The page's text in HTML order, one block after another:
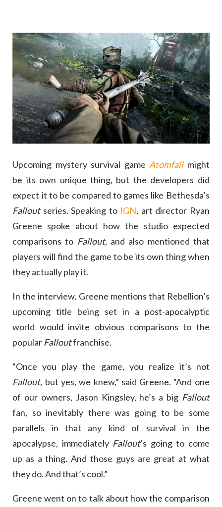
Upcoming mystery survival game Atomfallmight
be its own unique thing, but the developers did
expect it to be compared to games like Bethesda’s
Falloutseries. Speaking to IGN, art director Ryan
Greene spoke about how the studio expected
comparisons to Fallout,and also mentioned that
players will find the game to be its own thing when
they actually play it.
In the interview, Greene mentions that Rebellion’s
upcoming title being set in a post-apocalyptic
world would invite obvious comparisons to the
popular Falloutfranchise.
“Once you play the game, you realize it’s not
Fallout, but yes, we knew,” said Greene. “And one
of our owners, Jason Kingsley, he’s a big Fallout
fan, so inevitably there was going to be some
parallels in that any kind of survival in the
apocalypse, immediately Fallout‘s going to come
up as a thing. And those guys are great at what
they do. And that’s cool.”
Greene went on to talk about how the comparison